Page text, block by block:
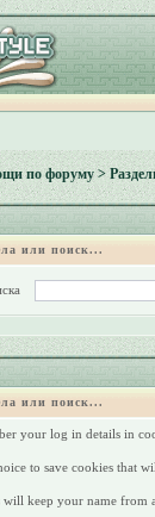
по форуму>
или поиск...
или поиск...
your log in details in
to save cookies that
keep your name from